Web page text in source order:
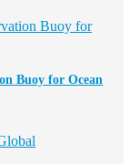
Buoy for Ocean